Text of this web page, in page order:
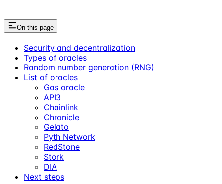
On this page
Security and decentralization
Types of oracles
Random number generation (RNG)
List of oracles
Gas oracle
API3
Chainlink
Chronicle
Gelato
Pyth Network
RedStone
Stork
DIA
Next steps